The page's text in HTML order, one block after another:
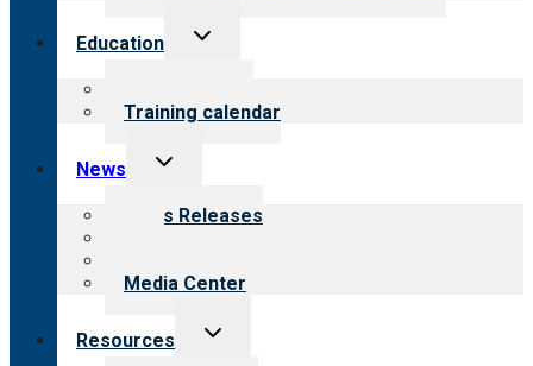
Education
Toggle
Training calendar
News
Toggle
menu
News Releases
Media Center
Resources
Toggle